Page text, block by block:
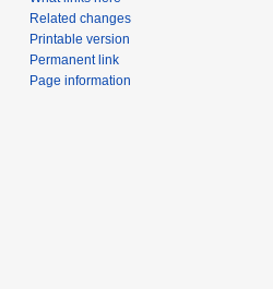
Related changes
Printable version
Permanent link
Page information